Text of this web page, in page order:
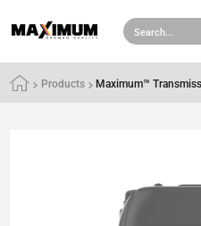
Products Maximum™